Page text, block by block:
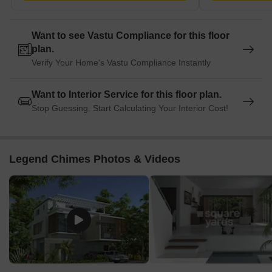
Security with solar fencing
Supermarket and laundry services
Swimming pool
Tennis court
Children's recreation areas
Indoor games
Clubhouse and Lifestyle
Air-conditioned gym
Business centre
Multi-cuisine restaurant
Want to see Vastu Compliance for this floor
plan.
Verify Your Home's Vastu Compliance Instantly
Want to Interior Service for this floor plan.
Stop Guessing. Start Calculating Your Interior Cost!
Legend Chimes Photos & Videos